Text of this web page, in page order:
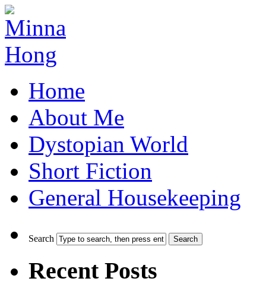
Home
About Me
Dystopian World
Short Fiction
General Housekeeping
Search
Recent Posts